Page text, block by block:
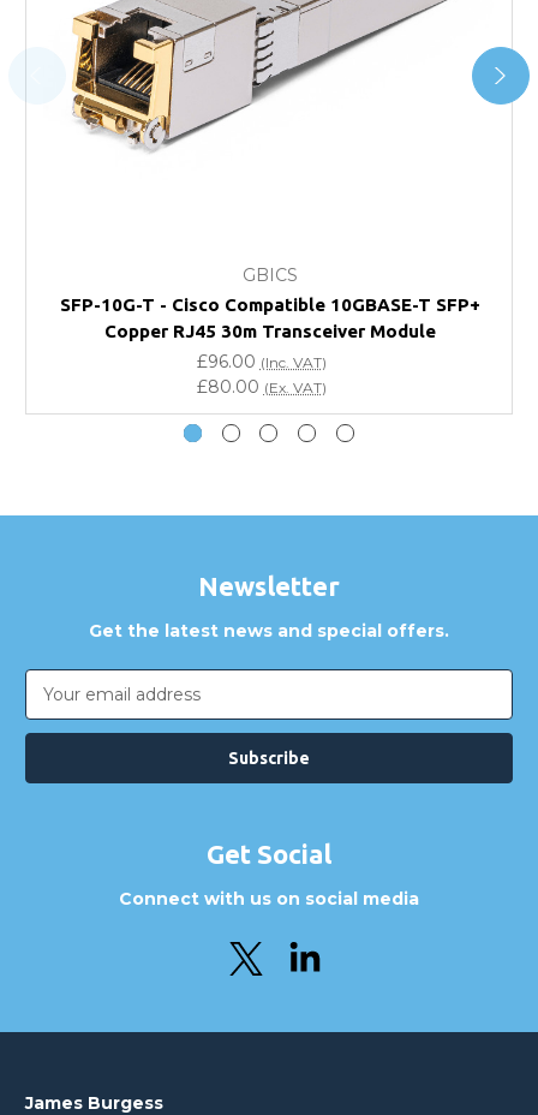
For further details on Shipping, Returns, Order Tracking
and Account Orders please visit ourDelivery & Returns
Will using a third-party transceiver invalidate my
vendor product warranty?
Do you offer discounts for volume orders?
How can I confirm compatibility?
GBICS
SFP-10G-T - Cisco Compatible 10GBASE-T SFP+
Copper RJ45 30m Transceiver Module
£96.00 (Inc. VAT)
£80.00 (Ex. VAT)
Newsletter
Get the latest news and special offers.
Email
Address
Get Social
Connect with us on social media
James Burgess